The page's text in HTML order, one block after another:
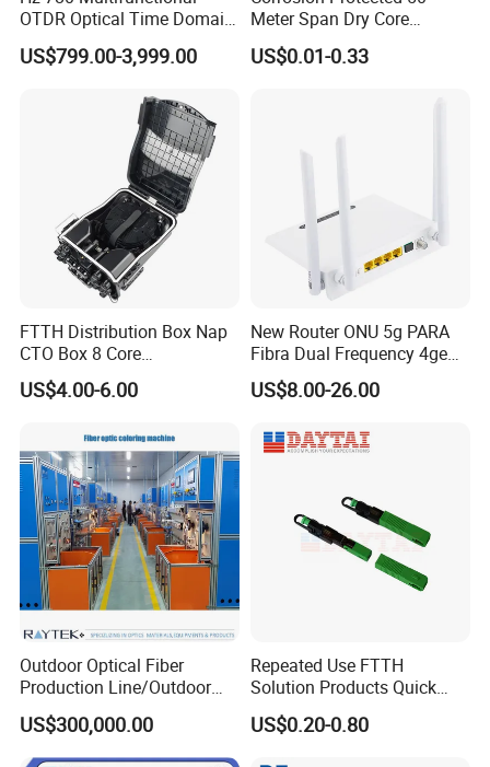
OTDR Optical Time Domain
Reflectometer with Vfl Opm
Touch Screen
US$799.00-3,999.00
Meter Span Dry Core
Contract Supply Fiber
Optical Cable
US$0.01-0.33
FTTH Distribution Box Nap
CTO Box 8 Core
Preconnected Fiber Optic
Box
US$4.00-6.00
New Router ONU 5g PARA
Fibra Dual Frequency 4ge
WiFi CATV Xpon Gpon ONU
Fo Pasiva Television
US$8.00-26.00
Outdoor Optical Fiber
Production Line/Outdoor
Optical Cable
Equipments/Ai Data Optical
Cable
US$300,000.00
Repeated Use FTTH
Solution Products Quick
Connector Sc APC Upc Fiber
Optic Fast Connector
US$0.20-0.80